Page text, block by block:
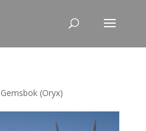
Gemsbok (Oryx)